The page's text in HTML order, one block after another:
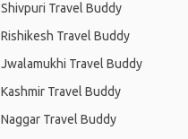
Shivpuri Travel Buddy
Rishikesh Travel Buddy
Jwalamukhi Travel Buddy
Kashmir Travel Buddy
Naggar Travel Buddy